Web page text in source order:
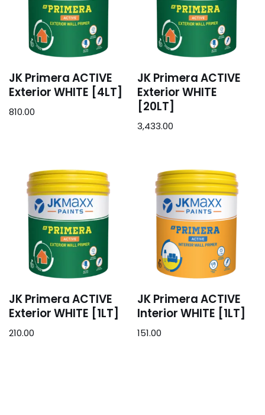
JK Primera ACTIVE
Exterior WHITE [4LT]
810.00
JK Primera ACTIVE
Exterior WHITE
[20LT]
3,433.00
JK Primera ACTIVE
Exterior WHITE [1LT]
210.00
JK Primera ACTIVE
Interior WHITE [1LT]
151.00